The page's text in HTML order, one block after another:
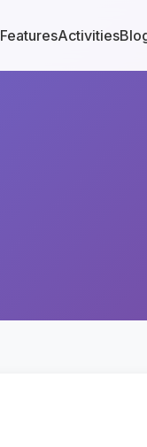
FeaturesActivities